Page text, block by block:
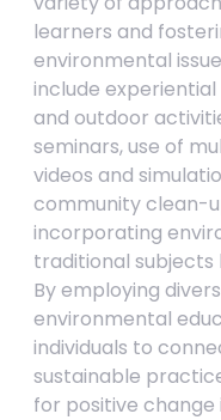
learners and
environmental
include
and outdoor
seminars, use of
videos and
community clean-
incorporating
traditional subjects
By employing
environmental
individuals to
sustainable
for positive